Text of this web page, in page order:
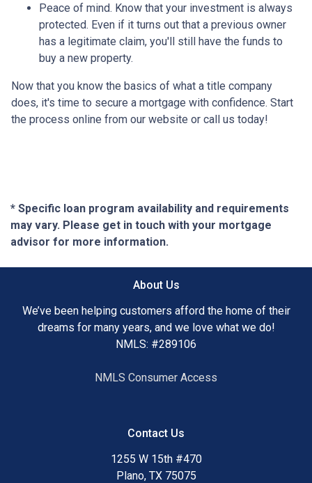
Peace of mind. Know that your investment is always
protected. Even if it turns out that a previous owner
has a legitimate claim, you'll still have the funds to
buy a new property.
Now that you know the basics of what a title company
does, it's time to secure a mortgage with confidence. Start
the process online from our website or call us today!
* Specific loan program availability and requirements
may vary. Please get in touch with your mortgage
advisor for more information.
About Us
We’ve been helping customers afford the home of their
dreams for many years, and we love what we do!
NMLS: #289106
NMLS Consumer Access
Contact Us
1255 W 15th #470
Plano, TX 75075